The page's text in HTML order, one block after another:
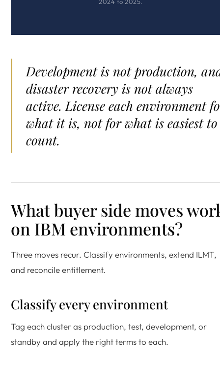
Development is not production,
disaster recovery is not always
active. License each environment
what it is, not for what is easiest to
count.
What buyer side moves
on IBM environments?
Three moves recur. Classify environments, extend ILMT,
and reconcile entitlement.
Classify every environment
Tag each cluster as production, test, development, or
standby and apply the right terms to each.